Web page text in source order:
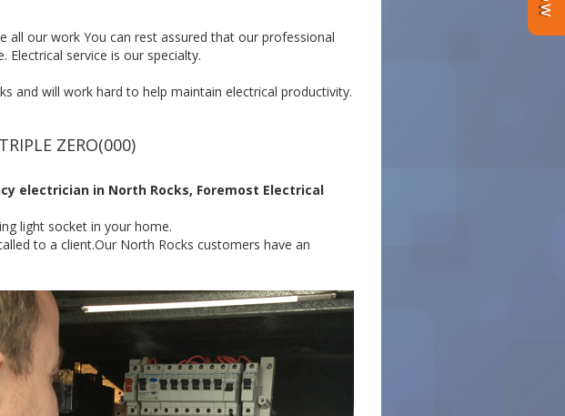
all our work You can rest assured that our professional
service is our specialty.
and will work hard to help maintain electrical productivity.
ZERO(000)
electrician in North Rocks, Foremost Electrical
light socket in your home.
to a client.Our North Rocks customers have an